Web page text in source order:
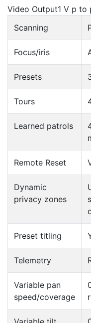
Video Output1 V p to
Scanning
Focus/iris
Presets
Tours
Learned patrols
Remote Reset
Dynamic
privacy zones
Preset titling
Telemetry
Variable pan
speed/coverage